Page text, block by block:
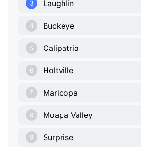
3 Laughlin
4 Buckeye
5 Calipatria
6 Holtville
7 Maricopa
8 Moapa Valley
9 Surprise